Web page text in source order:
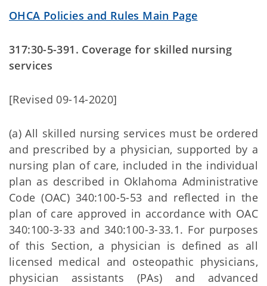
OHCA Policies and Rules Main Page
317:30-5-391. Coverage for skilled nursing
services
[Revised 09-14-2020]
(a) All skilled nursing services must be ordered
and prescribed by a physician, supported by a
nursing plan of care, included in the individual
plan as described in Oklahoma Administrative
Code (OAC) 340:100-5-53 and reflected in the
plan of care approved in accordance with OAC
340:100-3-33 and 340:100-3-33.1. For purposes
of this Section, a physician is defined as all
licensed medical and osteopathic physicians,
physician assistants (PAs) and advanced